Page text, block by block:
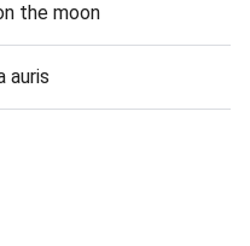
the moon
auris